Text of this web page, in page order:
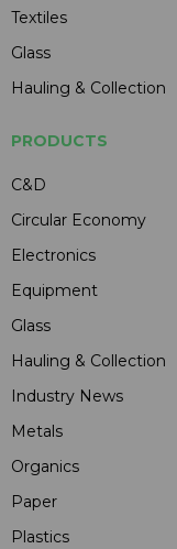
Textiles
Glass
Hauling & Collection
PRODUCTS
C&D
Circular Economy
Electronics
Equipment
Glass
Hauling & Collection
Industry News
Metals
Organics
Paper
Plastics